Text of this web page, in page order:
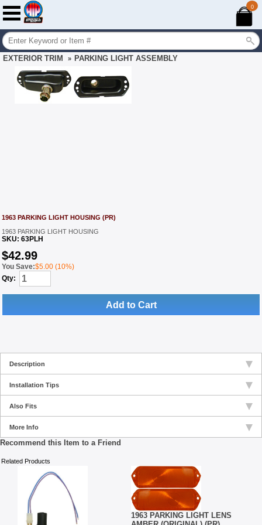
0
EXTERIOR TRIM » PARKING LIGHT ASSEMBLY
1963 PARKING LIGHT HOUSING (PR)
1963 PARKING LIGHT HOUSING
SKU: 63PLH
$42.99
You Save:$5.00 (10%)
Qty:
Add to Cart
Description
Installation Tips
Also Fits
More Info
Recommend this Item to a Friend
Related Products
1963 PARKING LIGHT LENS